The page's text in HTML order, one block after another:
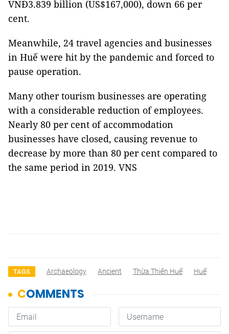
VNĐ3.839 billion (US$167,000), down 66 per
cent.
Meanwhile, 24 travel agencies and businesses
in Huế were hit by the pandemic and forced to
pause operation.
Many other tourism businesses are operating
with a considerable reduction of employees.
Nearly 80 per cent of accommodation
businesses have closed, causing revenue to
decrease by more than 80 per cent compared to
the same period in 2019. VNS
TAGS Archaeology Ancient Thừa Thiên Huế Huế